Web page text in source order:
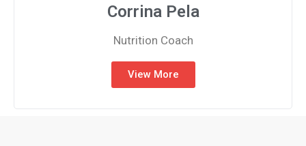
Corrina Pela
Nutrition Coach
View More